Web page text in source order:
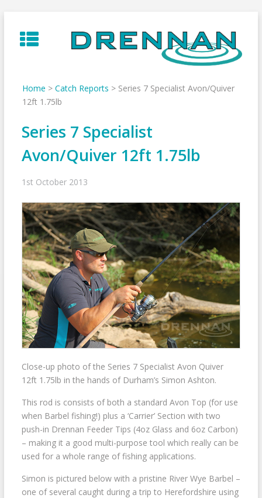
to
content
Home > Catch Reports > Series 7 Specialist Avon/Quiver
12ft 1.75lb
Series 7 Specialist
Avon/Quiver 12ft 1.75lb
1st October 2013
Close-up photo of the Series 7 Specialist Avon Quiver
12ft 1.75lb in the hands of Durham’s Simon Ashton.
This rod is consists of both a standard Avon Top (for use
when Barbel fishing!) plus a ‘Carrier’ Section with two
push-in Drennan Feeder Tips (4oz Glass and 6oz Carbon)
– making it a good multi-purpose tool which really can be
used for a whole range of fishing applications.
Simon is pictured below with a pristine River Wye Barbel –
one of several caught during a trip to Herefordshire using